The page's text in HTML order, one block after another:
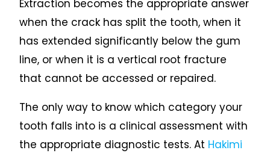
Extraction becomes the appropriate answer
when the crack has split the tooth, when it
has extended significantly below the gum
line, or when it is a vertical root fracture
that cannot be accessed or repaired.
The only way to know which category your
tooth falls into is a clinical assessment with
the appropriate diagnostic tests. At Hakimi